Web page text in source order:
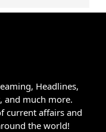
Headlines,
and much more.
current affairs and
the world!